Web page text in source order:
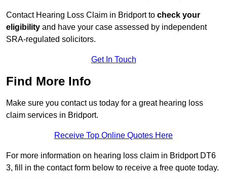
Contact Hearing Loss Claim in Bridport to check your
eligibility and have your case assessed by independent
SRA-regulated solicitors.
Get In Touch
Find More Info
Make sure you contact us today for a great hearing loss
claim services in Bridport.
Receive Top Online Quotes Here
For more information on hearing loss claim in Bridport DT6
3, fill in the contact form below to receive a free quote today.